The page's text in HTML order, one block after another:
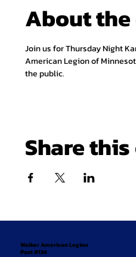
About
Join us for Thursday Night
American Legion of
the public.
Share
Walker American Legion
Post #134